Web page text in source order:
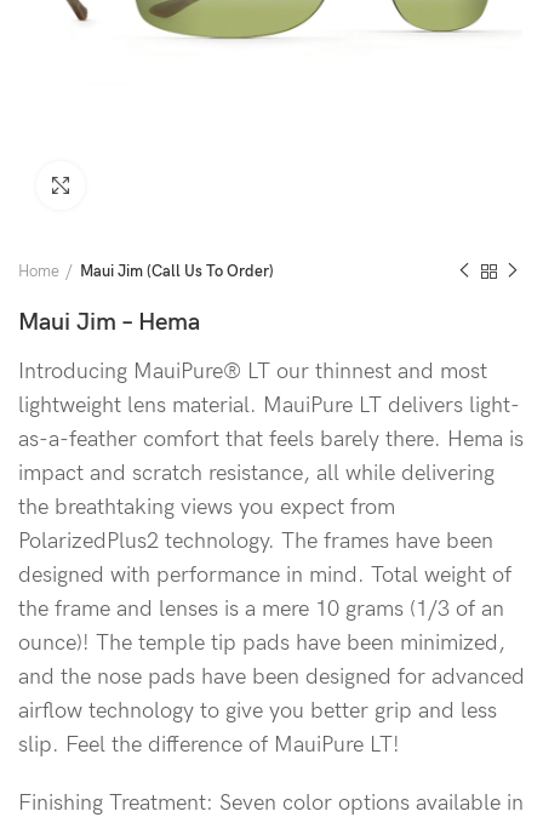
Home Maui Jim (Call Us To Order)
Maui Jim – Hema
Introducing MauiPure® LT our thinnest and most
lightweight lens material. MauiPure LT delivers light-
as-a-feather comfort that feels barely there. Hema is
impact and scratch resistance, all while delivering
the breathtaking views you expect from
PolarizedPlus2 technology. The frames have been
designed with performance in mind. Total weight of
the frame and lenses is a mere 10 grams (1/3 of an
ounce)! The temple tip pads have been minimized,
and the nose pads have been designed for advanced
airflow technology to give you better grip and less
slip. Feel the difference of MauiPure LT!
Finishing Treatment: Seven color options available in